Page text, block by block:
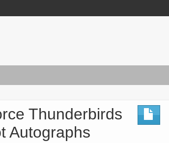
Thunderbirds
Autographs